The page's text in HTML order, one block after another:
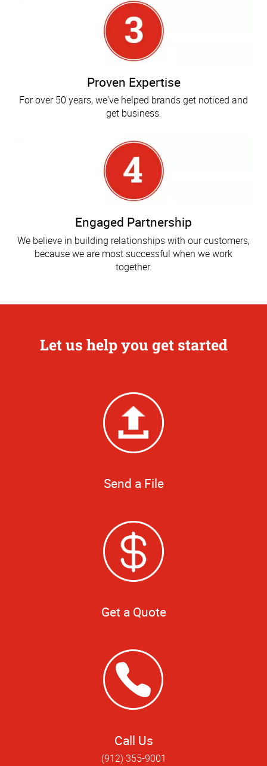
Proven Expertise
For over 50 years, we've helped brands get noticed and
get business.
Engaged Partnership
We believe in building relationships with our customers,
because we are most successful when we work
together.
Let us help you get started
Send a File
Get a Quote
Call Us
(912) 355-9001